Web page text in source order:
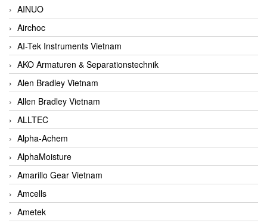
AINUO
Airchoc
AI-Tek Instruments Vietnam
AKO Armaturen & Separationstechnik
Alen Bradley Vietnam
Allen Bradley Vietnam
ALLTEC
Alpha-Achem
AlphaMoisture
Amarillo Gear Vietnam
Amcells
Ametek